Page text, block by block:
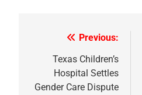
navigation
Previous:
Texas Children’s
Hospital Settles
Gender Care Dispute